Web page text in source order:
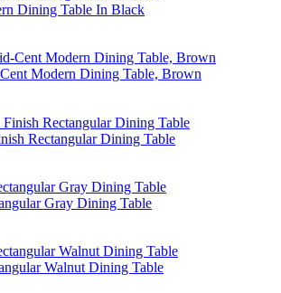
Dining Table In Black
Modern Dining Table, Brown
Rectangular Dining Table
Gray Dining Table
Walnut Dining Table